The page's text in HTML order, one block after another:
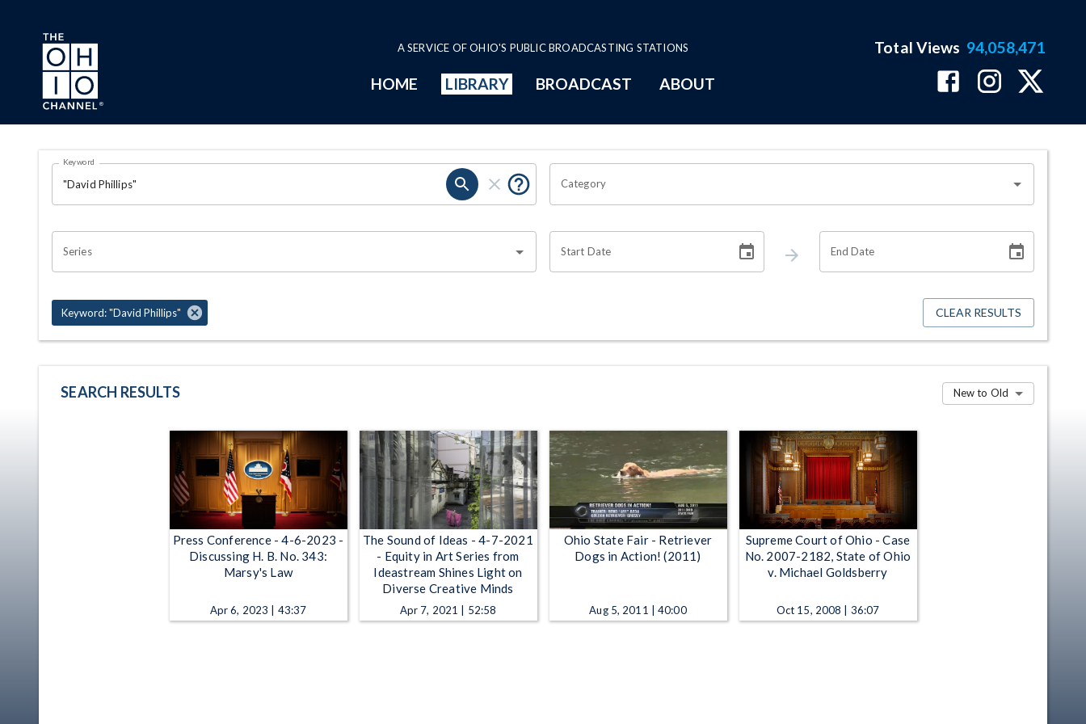
Skip to main content
A SERVICE OF OHIO'S PUBLIC BROADCASTING STATIONS
HOME LIBRARY BROADCAST ABOUT
Total Views 94,058,471
Search Results Page
OHIO CHANNEL SEARCH
Keyword
Category
Series Start Date End Date
Keyword: "David Phillips" CLEAR RESULTS
SEARCH RESULTS New to Old
Press Conference - 4-6-2023 -
Discussing H. B. No. 343:
Marsy's Law
Apr 6, 2023 | 43:37
The Sound of Ideas - 4-7-2021
- Equity in Art Series from
Ideastream Shines Light on
Diverse Creative Minds
Apr 7, 2021 | 52:58
Ohio State Fair - Retriever
Dogs in Action! (2011)
Aug 5, 2011 | 40:00
Supreme Court of Ohio - Case
No. 2007-2182, State of Ohio
v. Michael Goldsberry
Oct 15, 2008 | 36:07